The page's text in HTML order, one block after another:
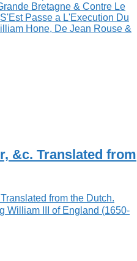
&c. Translated from
William III of England (1650-